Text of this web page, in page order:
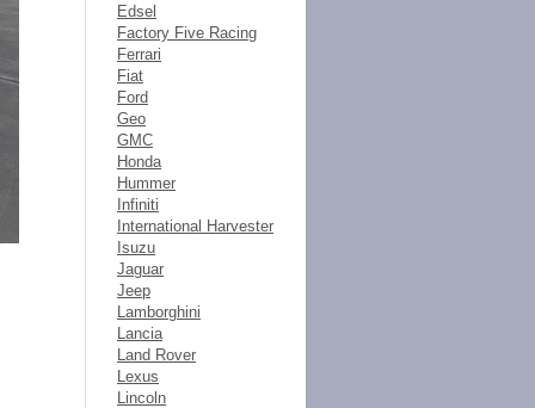
Edsel
Factory Five Racing
Ferrari
Fiat
Ford
Geo
GMC
Honda
Hummer
Infiniti
International Harvester
Isuzu
Jaguar
Jeep
Lamborghini
Lancia
Land Rover
Lexus
Lincoln